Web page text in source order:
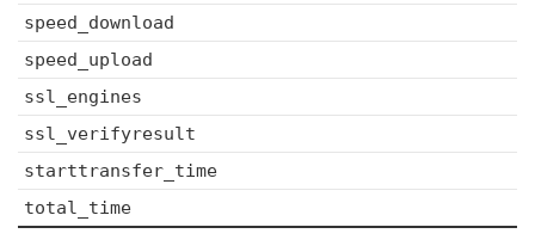
speed_download
speed_upload
ssl_engines
ssl_verifyresult
starttransfer_time
total_time